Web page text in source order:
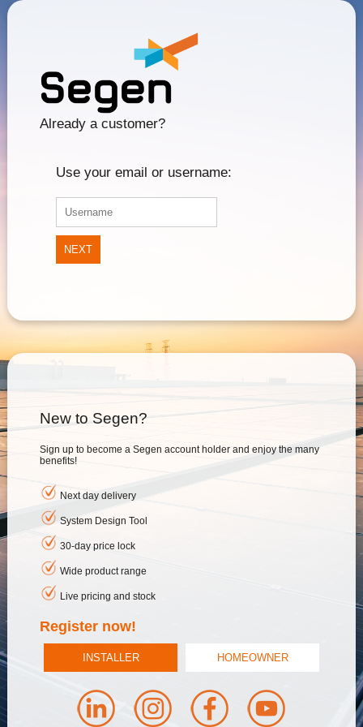
Already a customer?
Use your email or username:
NEXT
New to Segen?
Sign up to become a Segen account holder and enjoy the many
benefits!
Next day delivery
System Design Tool
30-day price lock
Wide product range
Live pricing and stock
Register now!
INSTALLER HOMEOWNER